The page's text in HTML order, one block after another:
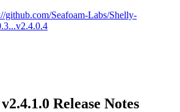
github.com/Seafoam-Labs/Shelly-
Release Notes